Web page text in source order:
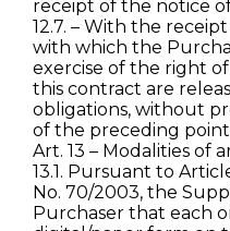
receipt of the notice
12.7. – With the
with which the
exercise of the right
this contract are
obligations, without
of the preceding
Art. 13 – Modalities of
13.1. Pursuant to
No. 70/2003, the
Purchaser that each